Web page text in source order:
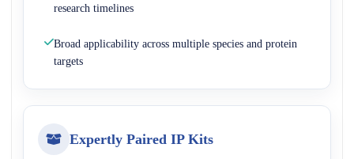
research timelines
Broad applicability across multiple species and protein
targets
Expertly Paired IP Kits